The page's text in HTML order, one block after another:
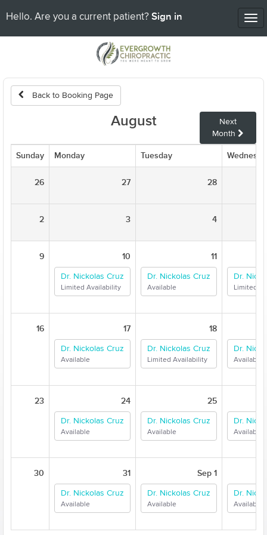
Hello. Are you a current patient? Sign in
Back to Booking Page
August
Next
Month
Sunday Monday Tuesday
26 27 28
2 3 4
9 10
Dr. Nickolas Cruz
Limited Availability
11
Dr. Nickolas Cruz
Available
Dr.
Limited
16 17
Dr. Nickolas Cruz
Available
18
Dr. Nickolas Cruz
Limited Availability
Dr.
Available
23 24
Dr. Nickolas Cruz
Available
25
Dr. Nickolas Cruz
Available
Dr.
Available
30 31
Dr. Nickolas Cruz
Available
Sep 1
Dr. Nickolas Cruz
Available
Dr.
Available